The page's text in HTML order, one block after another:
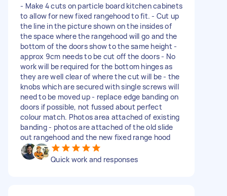
- Make 4 cuts on particle board kitchen cabinets
to allow for new fixed rangehood to fit. - Cut up
the line in the picture shown on the insides of
the space where the rangehood will go and the
bottom of the doors show to the same height -
approx 9cm needs to be cut off the doors - No
work will be required for the bottom hinges as
they are well clear of where the cut will be - the
knobs which are secured with single screws will
need to be moved up - replace edge banding on
doors if possible, not fussed about perfect
colour match. Photos area attached of existing
banding - photos are attached of the old slide
out rangehood and the new fixed range hood
Quick work and responses